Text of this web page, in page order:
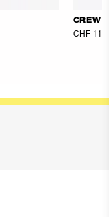
CREW
CHF 111